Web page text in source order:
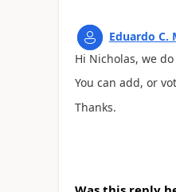
Eduardo C.
Hi Nicholas, we
You can add, or
Thanks.